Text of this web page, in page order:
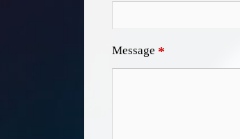
Message *